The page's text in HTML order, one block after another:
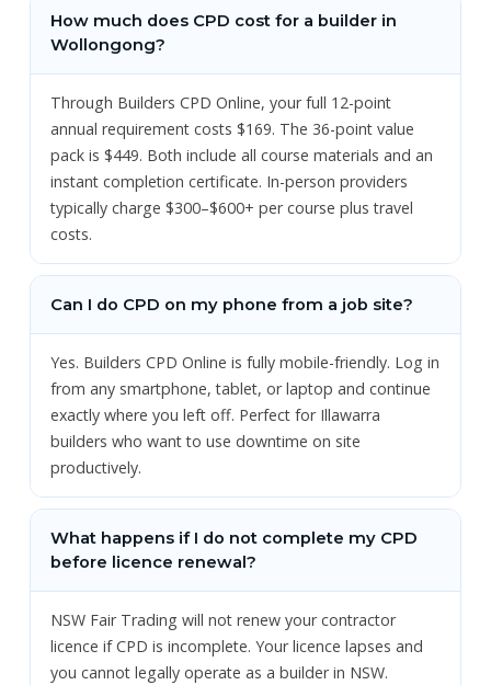
How much does CPD cost for a builder in
Wollongong?
Through Builders CPD Online, your full 12-point
annual requirement costs $169. The 36-point value
pack is $449. Both include all course materials and an
instant completion certificate. In-person providers
typically charge $300–$600+ per course plus travel
costs.
Can I do CPD on my phone from a job site?
Yes. Builders CPD Online is fully mobile-friendly. Log in
from any smartphone, tablet, or laptop and continue
exactly where you left off. Perfect for Illawarra
builders who want to use downtime on site
productively.
What happens if I do not complete my CPD
before licence renewal?
NSW Fair Trading will not renew your contractor
licence if CPD is incomplete. Your licence lapses and
you cannot legally operate as a builder in NSW.